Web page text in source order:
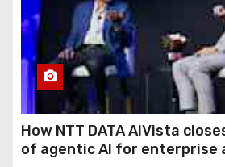
How NTT DATA AIVista
of agentic AI for enterprise